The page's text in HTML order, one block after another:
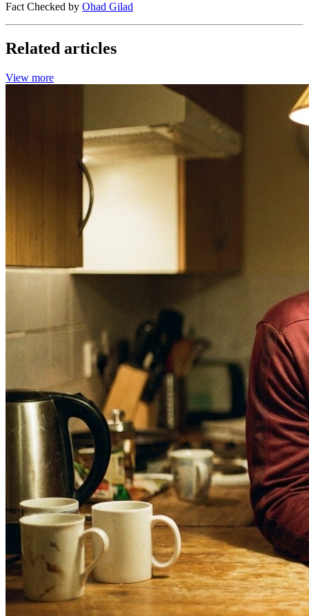
Fact Checked by Ohad Gilad
Related articles
View more